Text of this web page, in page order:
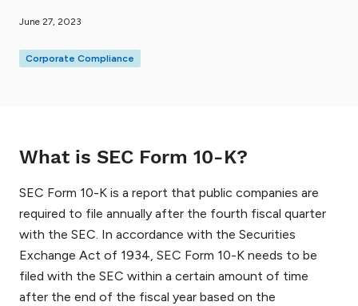
June 27, 2023
Corporate Compliance
What is SEC Form 10-K?
SEC Form 10-K is a report that public companies are
required to file annually after the fourth fiscal quarter
with the SEC. In accordance with the Securities
Exchange Act of 1934, SEC Form 10-K needs to be
filed with the SEC within a certain amount of time
after the end of the fiscal year based on the